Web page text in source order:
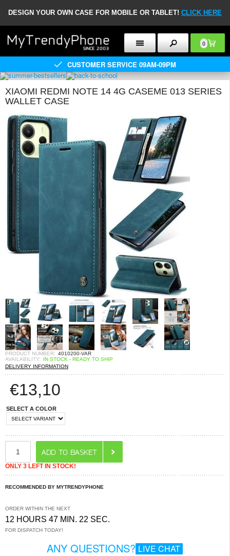
DESIGN YOUR OWN CASE FOR MOBILE OR TABLET! CLICK HERE
0
CUSTOMER SERVICE 09AM-09PM
XIAOMI REDMI NOTE 14 4G CASEME 013 SERIES
WALLET CASE
PRODUCT NUMBER: 4010200-VAR
AVAILABILITY:
IN STOCK - READY TO SHIP
DELIVERY INFORMATION
€13,10
SELECT A COLOR
ONLY 3 LEFT IN STOCK!
RECOMMENDED BY MYTRENDYPHONE
ORDER WITHIN THE NEXT
12 HOURS 47 MIN. 22 SEC.
FOR DISPATCH TODAY!
ANY QUESTIONS? LIVE CHAT